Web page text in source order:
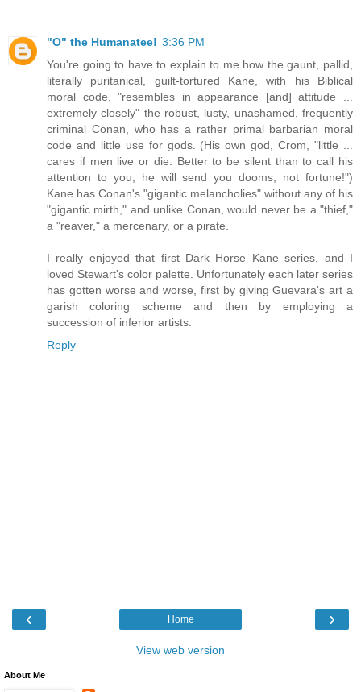
"O" the Humanatee! 3:36 PM
You're going to have to explain to me how the gaunt, pallid,
literally puritanical, guilt-tortured Kane, with his Biblical
moral code, "resembles in appearance [and] attitude ...
extremely closely" the robust, lusty, unashamed, frequently
criminal Conan, who has a rather primal barbarian moral
code and little use for gods. (His own god, Crom, "little ...
cares if men live or die. Better to be silent than to call his
attention to you; he will send you dooms, not fortune!")
Kane has Conan's "gigantic melancholies" without any of his
"gigantic mirth," and unlike Conan, would never be a "thief,"
a "reaver," a mercenary, or a pirate.
I really enjoyed that first Dark Horse Kane series, and I
loved Stewart's color palette. Unfortunately each later series
has gotten worse and worse, first by giving Guevara's art a
garish coloring scheme and then by employing a
succession of inferior artists.
Reply
‹ ›
Home
View web version
About Me